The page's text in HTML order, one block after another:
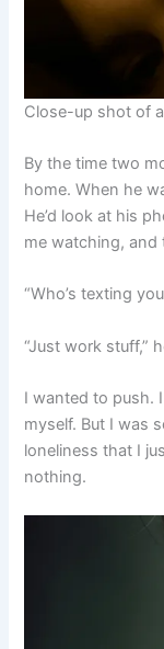
Close-up shot of
By the time two
home. When he
He’d look at his
me watching, and
“Who’s texting
“Just work stuff,”
I wanted to push.
myself. But I was
loneliness that I
nothing.